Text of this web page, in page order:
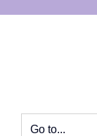
Go to...